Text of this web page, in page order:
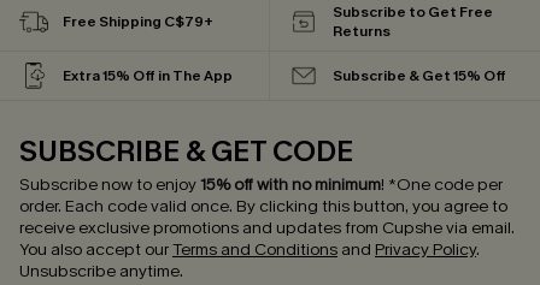
Free Shipping C$79+
Subscribe to Get Free
Returns
Extra 15% Off in The App Subscribe & Get 15% Off
SUBSCRIBE & GET CODE
Subscribe now to enjoy15% off with no minimum! *One code per
order. Each code valid once. By clicking this button, you agree to
receive exclusive promotions and updates from Cupshe via email.
You also accept ourTerms and Conditions and Privacy Policy.
Unsubscribe anytime.